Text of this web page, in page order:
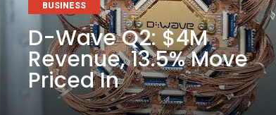
BUSINESS
D-Wave Q2: $4M
Revenue, 13.5% Move
Priced In